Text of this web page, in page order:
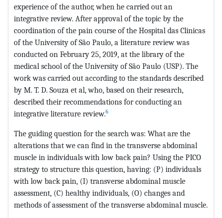
experience of the author, when he carried out an
integrative review. After approval of the topic by the
coordination of the pain course of the Hospital das Clinicas
of the University of São Paulo, a literature review was
conducted on February 25, 2019, at the library of the
medical school of the University of São Paulo (USP). The
work was carried out according to the standards described
by M. T. D. Souza et al, who, based on their research,
described their recommendations for conducting an
integrative literature review.6
The guiding question for the search was: What are the
alterations that we can find in the transverse abdominal
muscle in individuals with low back pain? Using the PICO
strategy to structure this question, having: (P) individuals
with low back pain, (I) transverse abdominal muscle
assessment, (C) healthy individuals, (O) changes and
methods of assessment of the transverse abdominal muscle.